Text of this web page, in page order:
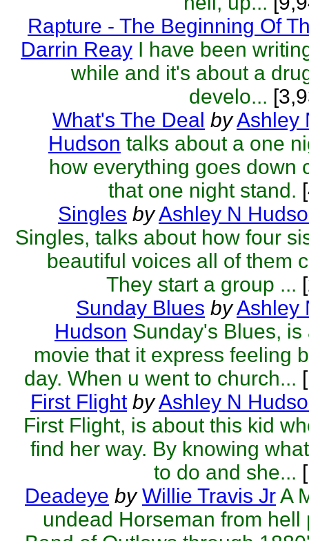
Rapture - The Beginning Of
Darrin Reay I have been
while and it's about a
develo...
What's The Deal byAshley
Hudson talks about a one
how everything goes down
that one night stand.
Singles byAshley N
Singles, talks about how four
beautiful voices all of them
They start a group ...
Sunday Blues byAshley
Hudson Sunday's Blues, is
movie that it express feeling
day. When u went to church...
First Flight byAshley N
First Flight, is about this kid
find her way. By knowing
to do and she...
Deadeye by Willie Travis JrA
undead Horseman from hell